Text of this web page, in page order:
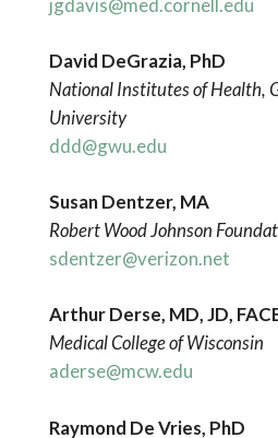
jgdavis@med.cornell.edu
David DeGrazia, PhD
National Institutes of Health,
University
ddd@gwu.edu
Susan Dentzer, MA
Robert Wood Johnson
sdentzer@verizon.net
Arthur Derse, MD, JD,
Medical College of Wisconsin
aderse@mcw.edu
Raymond De Vries, PhD